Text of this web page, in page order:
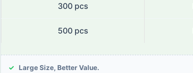
300 pcs
500 pcs
✓
Large Size, Better Value.